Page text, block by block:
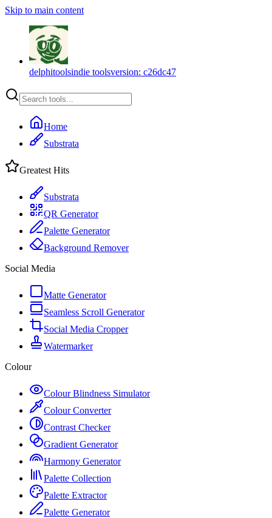
Skip to main content
delphitoolsindie toolsversion: c26dc47
Home
Substrata
Greatest Hits
Substrata
QR Generator
Palette Generator
Background Remover
Social Media
Matte Generator
Seamless Scroll Generator
Social Media Cropper
Watermarker
Colour
Colour Blindness Simulator
Colour Converter
Contrast Checker
Gradient Generator
Harmony Generator
Palette Collection
Palette Extractor
Palette Generator